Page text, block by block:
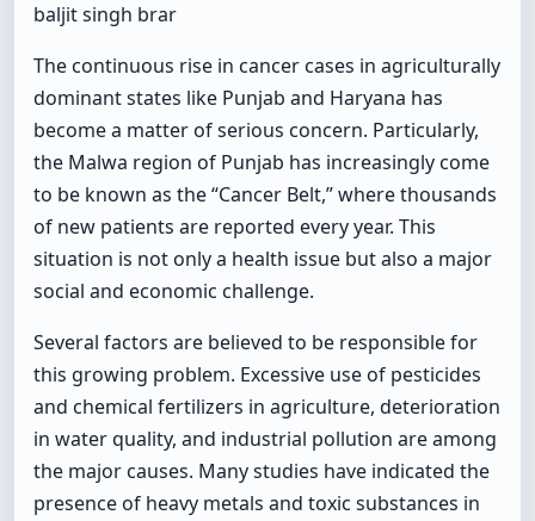
baljit singh brar
The continuous rise in cancer cases in agriculturally
dominant states like Punjab and Haryana has
become a matter of serious concern. Particularly,
the Malwa region of Punjab has increasingly come
to be known as the “Cancer Belt,” where thousands
of new patients are reported every year. This
situation is not only a health issue but also a major
social and economic challenge.
Several factors are believed to be responsible for
this growing problem. Excessive use of pesticides
and chemical fertilizers in agriculture, deterioration
in water quality, and industrial pollution are among
the major causes. Many studies have indicated the
presence of heavy metals and toxic substances in